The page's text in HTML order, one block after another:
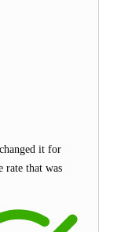
it for
rate that was